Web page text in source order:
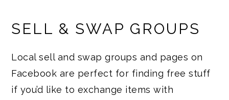
SELL & SWAP GROUPS
Local sell and swap groups and pages on
Facebook are perfect for finding free stuff
if you’d like to exchange items with